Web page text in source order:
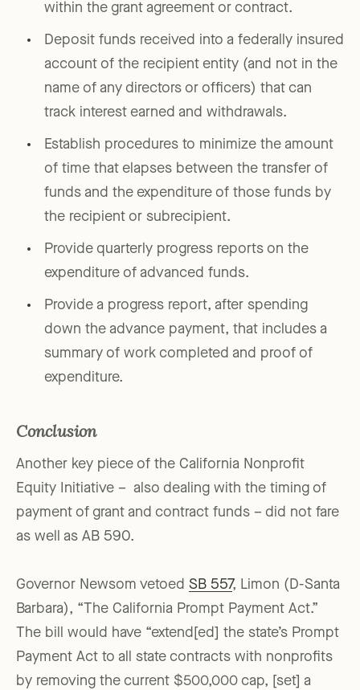
within the grant agreement or contract.
Deposit funds received into a federally insured
account of the recipient entity (and not in the
name of any directors or officers) that can
track interest earned and withdrawals.
Establish procedures to minimize the amount
of time that elapses between the transfer of
funds and the expenditure of those funds by
the recipient or subrecipient.
Provide quarterly progress reports on the
expenditure of advanced funds.
Provide a progress report, after spending
down the advance payment, that includes a
summary of work completed and proof of
expenditure.
Conclusion
Another key piece of the California Nonprofit
Equity Initiative – also dealing with the timing of
payment of grant and contract funds – did not fare
as well as AB 590.
Governor Newsom vetoed SB 557, Limon (D-Santa
Barbara), “The California Prompt Payment Act.”
The bill would have “extend[ed] the state’s Prompt
Payment Act to all state contracts with nonprofits
by removing the current $500,000 cap, [set] a